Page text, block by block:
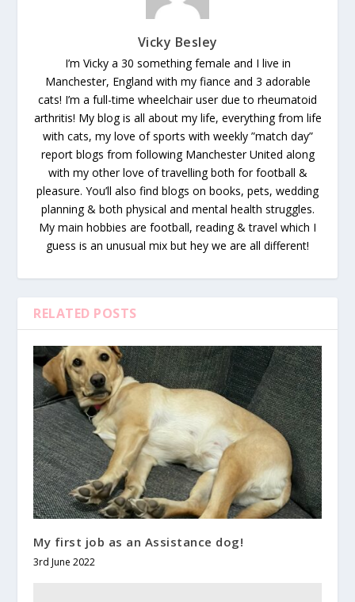
Vicky Besley
I’m Vicky a 30 something female and I live in
Manchester, England with my fiance and 3 adorable
cats! I’m a full-time wheelchair user due to rheumatoid
arthritis! My blog is all about my life, everything from life
with cats, my love of sports with weekly ”match day”
report blogs from following Manchester United along
with my other love of travelling both for football &
pleasure. You’ll also find blogs on books, pets, wedding
planning & both physical and mental health struggles.
My main hobbies are football, reading & travel which I
guess is an unusual mix but hey we are all different!
RELATED POSTS
My first job as an Assistance dog!
3rd June 2022